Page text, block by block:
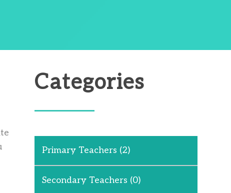
Categories
Primary Teachers (2)
Secondary Teachers (0)